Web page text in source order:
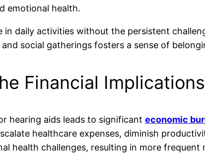
emotional health.
daily activities without the persistent
social gatherings fosters a sense of
Financial
hearing aids leads to significant economic
healthcare expenses, diminish
health challenges, resulting in more